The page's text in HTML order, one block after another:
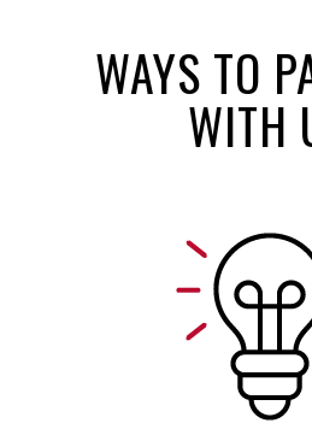
WAYS TO
WITH